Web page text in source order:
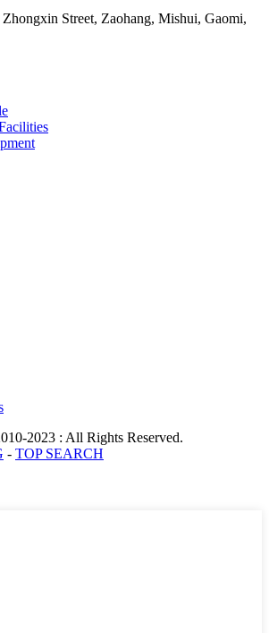
Street, Zaohang, Mishui, Gaomi,
2023 : All Rights Reserved.
- TOP SEARCH